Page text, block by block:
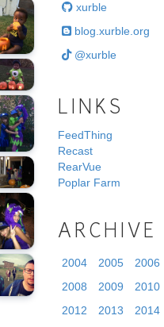
xurble
blog.xurble.org
@xurble
LINKS
FeedThing
Recast
RearVue
Poplar Farm
ARCHIVE
2004 2005 2006
2008
2009 2010
2012
2013 2014